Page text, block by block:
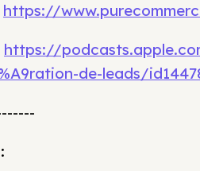
https://
https://
de-leads/